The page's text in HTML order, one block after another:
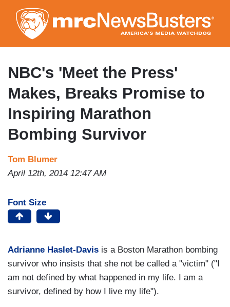
to
main
content
NBC's 'Meet the Press'
Makes, Breaks Promise to
Inspiring Marathon
Bombing Survivor
Tom Blumer
April 12th, 2014 12:47 AM
Font Size
Adrianne Haslet-Davis is a Boston Marathon bombing
survivor who insists that she not be called a "victim" ("I
am not defined by what happened in my life. I am a
survivor, defined by how I live my life").